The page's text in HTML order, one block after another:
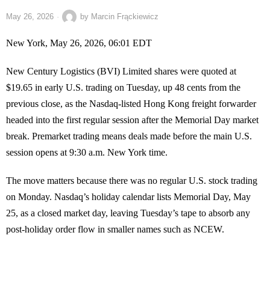
May 26, 2026 by Marcin Frąckiewicz
New York, May 26, 2026, 06:01 EDT
New Century Logistics (BVI) Limited shares were quoted at
$19.65 in early U.S. trading on Tuesday, up 48 cents from the
previous close, as the Nasdaq-listed Hong Kong freight forwarder
headed into the first regular session after the Memorial Day market
break. Premarket trading means deals made before the main U.S.
session opens at 9:30 a.m. New York time.
The move matters because there was no regular U.S. stock trading
on Monday. Nasdaq’s holiday calendar lists Memorial Day, May
25, as a closed market day, leaving Tuesday’s tape to absorb any
post-holiday order flow in smaller names such as NCEW.